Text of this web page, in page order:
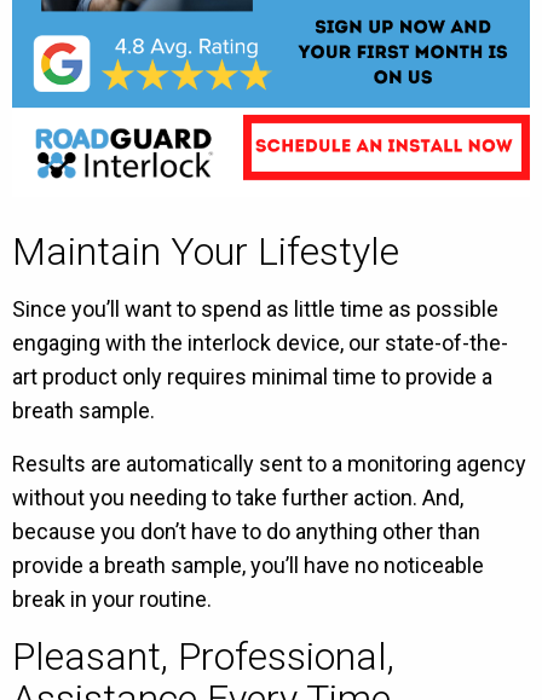
Maintain Your Lifestyle
Since you’ll want to spend as little time as possible
engaging with the interlock device, our state-of-the-
art product only requires minimal time to provide a
breath sample.
Results are automatically sent to a monitoring agency
without you needing to take further action. And,
because you don’t have to do anything other than
provide a breath sample, you’ll have no noticeable
break in your routine.
Pleasant, Professional,